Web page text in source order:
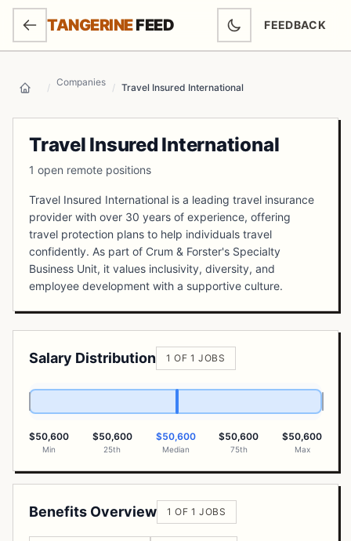
SKIP TO MAIN CONTENT
TANGERINEFEED FEEDBACK
(OPENS IN
Home / Companies / Travel Insured International
Travel Insured International
1 open remote positions
Travel Insured International is a leading travel insurance
provider with over 30 years of experience, offering
travel protection plans to help individuals travel
confidently. As part of Crum & Forster's Specialty
Business Unit, it values inclusivity, diversity, and
employee development with a supportive culture.
Salary Distribution 1 OF 1 JOBS
$50,600
Min
$50,600
25th
$50,600
Median
$50,600
75th
$50,600
Max
Benefits Overview 1 OF 1 JOBS